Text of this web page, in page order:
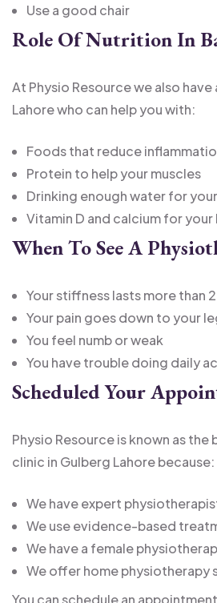
Use a good chair
Role Of Nutrition In
At Physio Resource we also
Lahore who can help you with:
Foods that reduce
Protein to help your muscles
Drinking enough water for
Vitamin D and calcium for your
When To See A
Your stiffness lasts more than
Your pain goes down to your
You feel numb or weak
You have trouble doing daily
Scheduled Your
Physio Resource is known as
clinic in Gulberg Lahore because:
We have expert
We use evidence-based
We have a female
We offer home physiotherapy
You can schedule an